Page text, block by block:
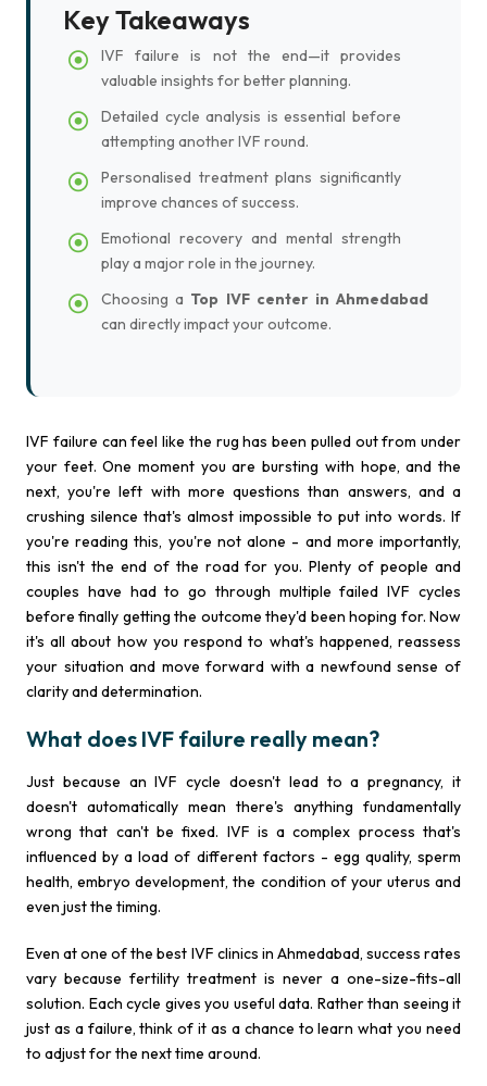
Key Takeaways
IVF failure is not the end—it provides
valuable insights for better planning.
Detailed cycle analysis is essential before
attempting another IVF round.
Personalised treatment plans significantly
improve chances of success.
Emotional recovery and mental strength
play a major role in the journey.
Choosing a Top IVF center in Ahmedabad
can directly impact your outcome.
IVF failure can feel like the rug has been pulled out from under
your feet. One moment you are bursting with hope, and the
next, you're left with more questions than answers, and a
crushing silence that's almost impossible to put into words. If
you're reading this, you're not alone - and more importantly,
this isn't the end of the road for you. Plenty of people and
couples have had to go through multiple failed IVF cycles
before finally getting the outcome they'd been hoping for. Now
it's all about how you respond to what's happened, reassess
your situation and move forward with a newfound sense of
clarity and determination.
What does IVF failure really mean?
Just because an IVF cycle doesn't lead to a pregnancy, it
doesn't automatically mean there's anything fundamentally
wrong that can't be fixed. IVF is a complex process that's
influenced by a load of different factors - egg quality, sperm
health, embryo development, the condition of your uterus and
even just the timing.
Even at one of the best IVF clinics in Ahmedabad, success rates
vary because fertility treatment is never a one-size-fits-all
solution. Each cycle gives you useful data. Rather than seeing it
just as a failure, think of it as a chance to learn what you need
to adjust for the next time around.